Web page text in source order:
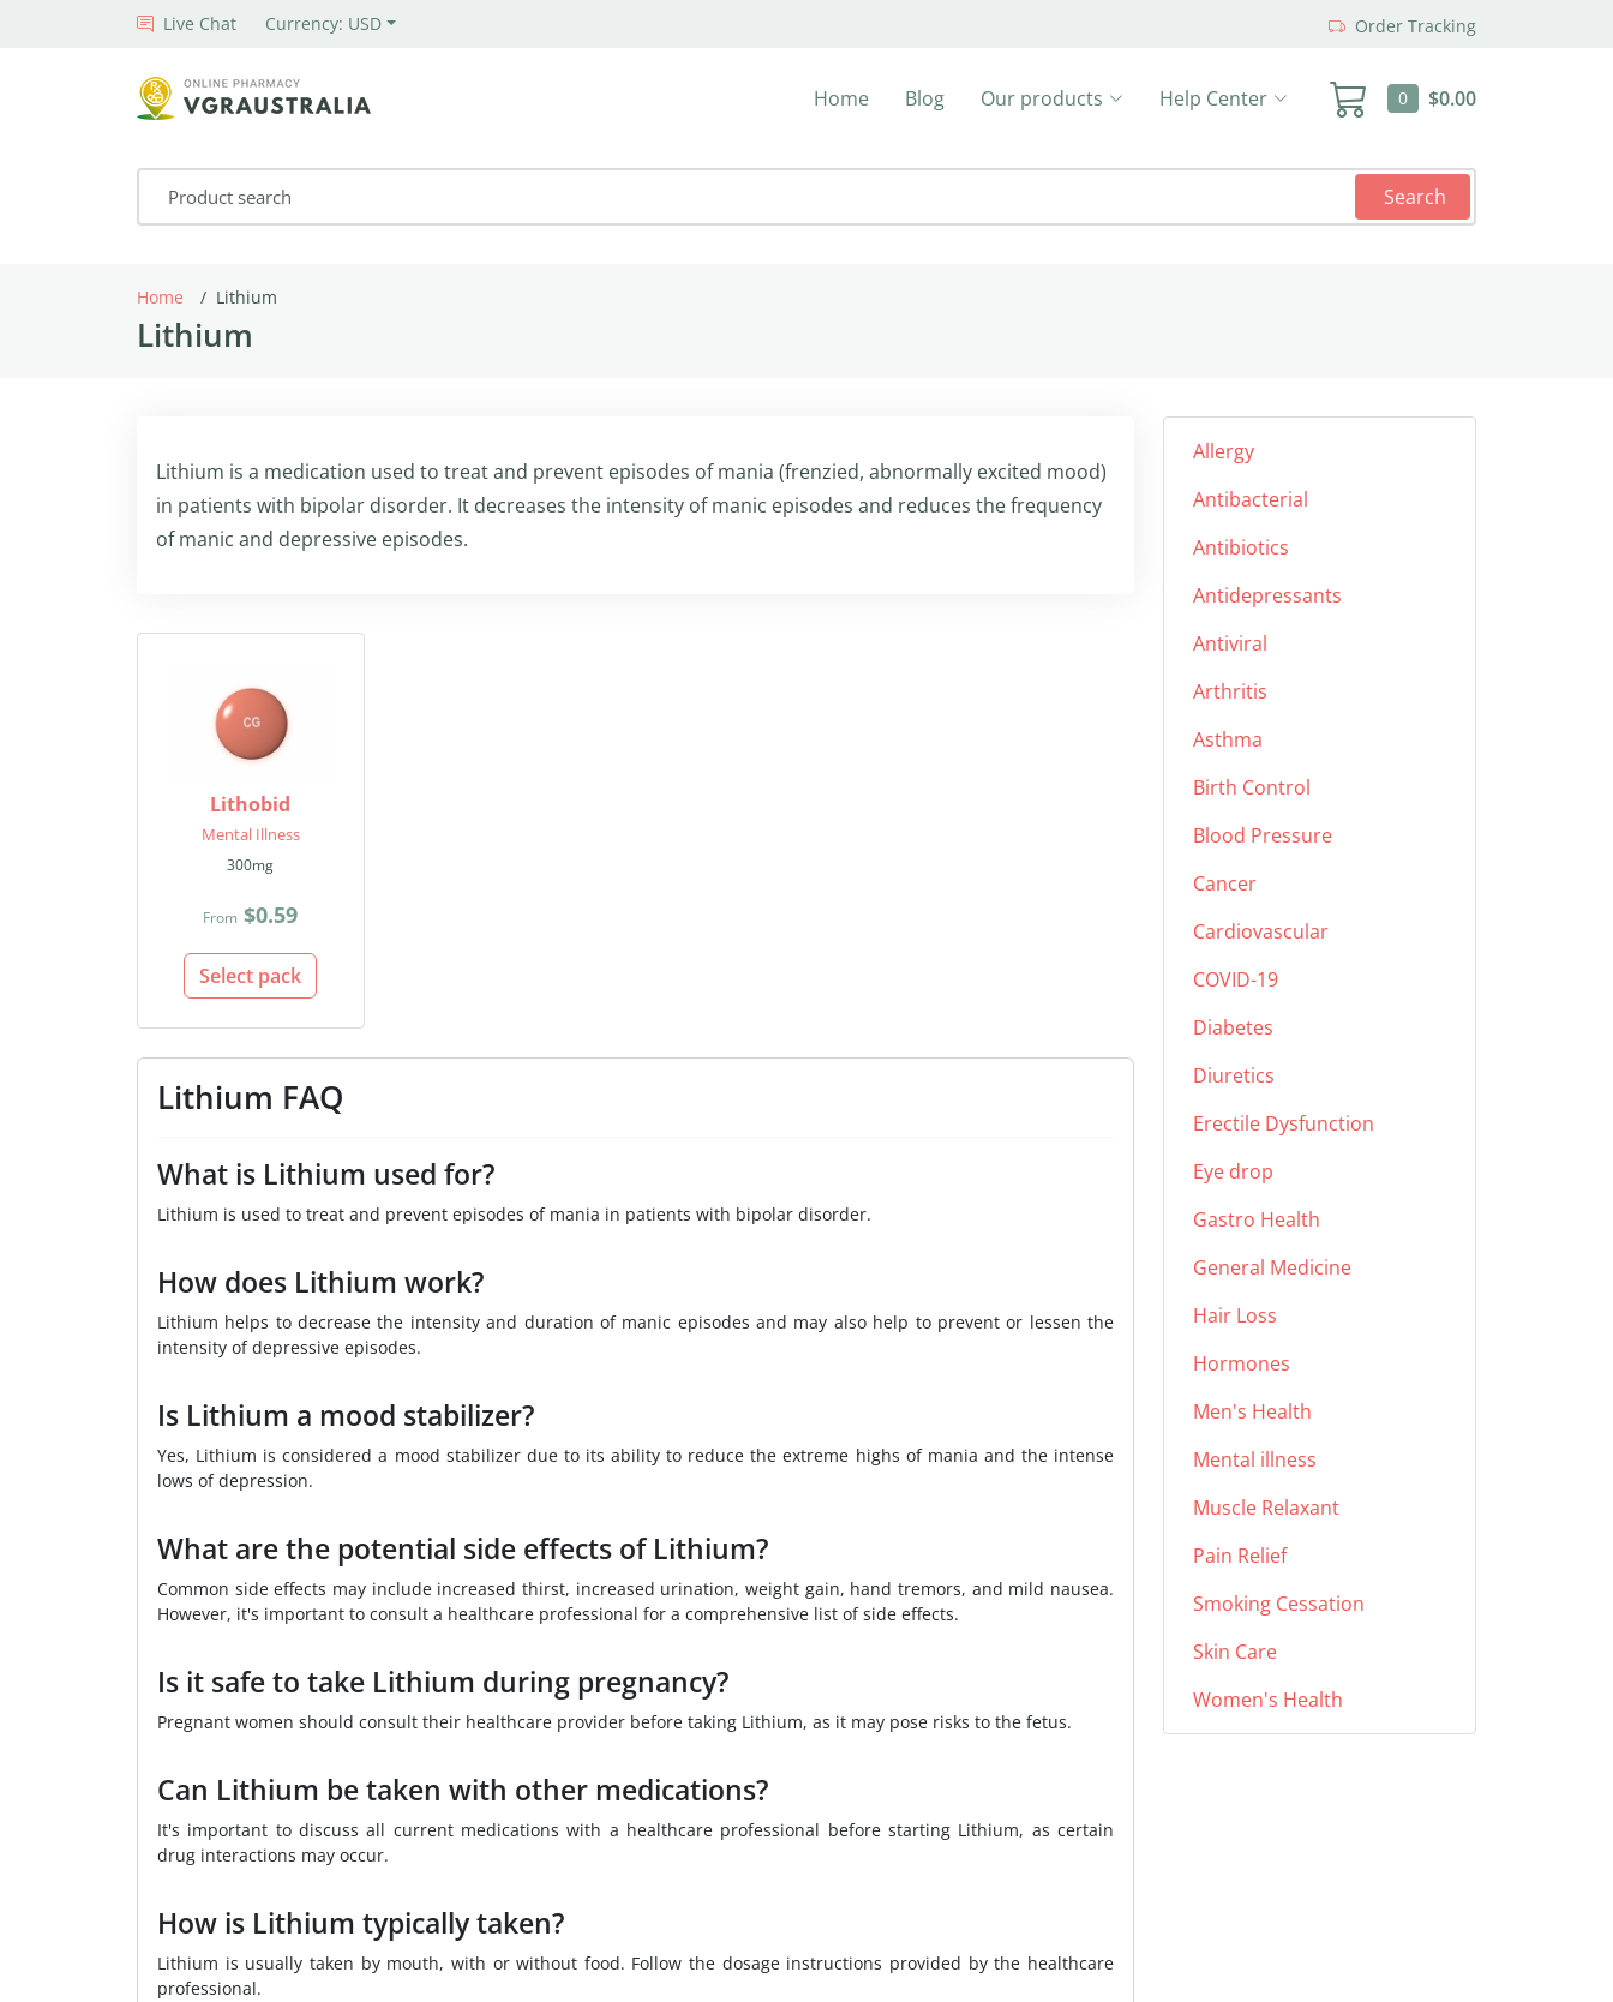
Live Chat Currency: USD Order Tracking
0 $0.00
Home Blog Our products Help Center
Search
Home Lithium
Lithium
Lithium is a medication used to treat and prevent episodes of mania (frenzied, abnormally excited mood)
in patients with bipolar disorder. It decreases the intensity of manic episodes and reduces the frequency
of manic and depressive episodes.
Lithobid
Mental Illness
300mg
From $0.59
Select pack
Lithium FAQ
What is Lithium used for?
Lithium is used to treat and prevent episodes of mania in patients with bipolar disorder.
How does Lithium work?
Lithium helps to decrease the intensity and duration of manic episodes and may also help to prevent or lessen the
intensity of depressive episodes.
Is Lithium a mood stabilizer?
Yes, Lithium is considered a mood stabilizer due to its ability to reduce the extreme highs of mania and the intense
lows of depression.
What are the potential side effects of Lithium?
Common side effects may include increased thirst, increased urination, weight gain, hand tremors, and mild nausea.
However, it's important to consult a healthcare professional for a comprehensive list of side effects.
Is it safe to take Lithium during pregnancy?
Pregnant women should consult their healthcare provider before taking Lithium, as it may pose risks to the fetus.
Can Lithium be taken with other medications?
It's important to discuss all current medications with a healthcare professional before starting Lithium, as certain
drug interactions may occur.
How is Lithium typically taken?
Lithium is usually taken by mouth, with or without food. Follow the dosage instructions provided by the healthcare
professional.
Allergy
Antibacterial
Antibiotics
Antidepressants
Antiviral
Arthritis
Asthma
Birth Control
Blood Pressure
Cancer
Cardiovascular
COVID-19
Diabetes
Diuretics
Erectile Dysfunction
Eye drop
Gastro Health
General Medicine
Hair Loss
Hormones
Men's Health
Mental illness
Muscle Relaxant
Pain Relief
Smoking Cessation
Skin Care
Women's Health